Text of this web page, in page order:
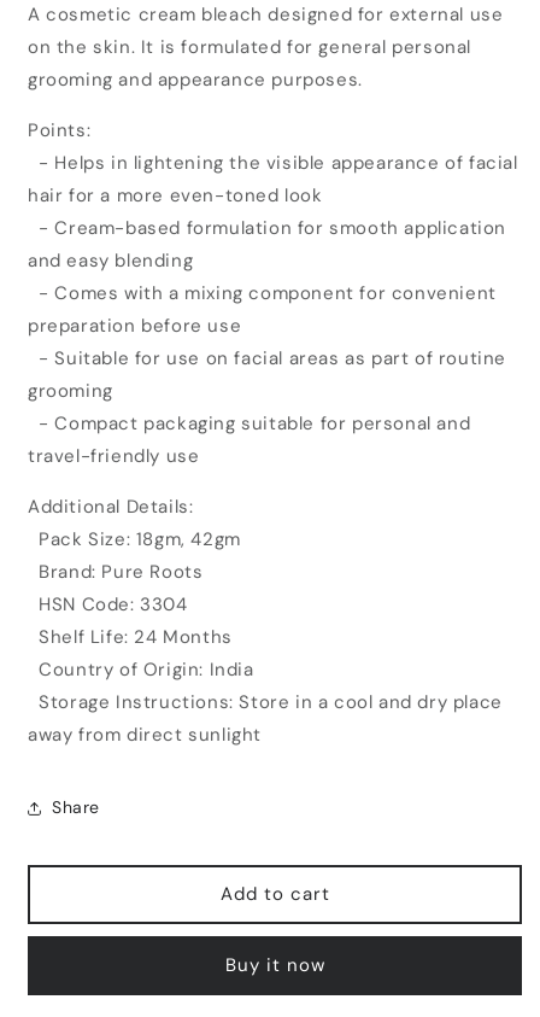
Pure
Roots
Diamond
Bleach
Pure
Roots
Diamond
A cosmetic cream bleach designed for external use
on the skin. It is formulated for general personal
grooming and appearance purposes.
Points:
- Helps in lightening the visible appearance of facial
hair for a more even-toned look
- Cream-based formulation for smooth application
and easy blending
- Comes with a mixing component for convenient
preparation before use
- Suitable for use on facial areas as part of routine
grooming
- Compact packaging suitable for personal and
travel-friendly use
Additional Details:
Pack Size: 18gm, 42gm
Brand: Pure Roots
HSN Code: 3304
Shelf Life: 24 Months
Country of Origin: India
Storage Instructions: Store in a cool and dry place
away from direct sunlight
Share
Add to cart
Buy it now